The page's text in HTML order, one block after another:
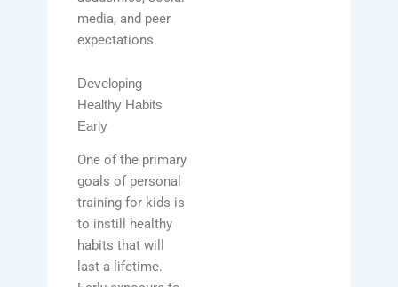
media, and peer
expectations.
Developing
Healthy Habits
Early
One of the primary
goals of personal
training for kids is
to instill healthy
habits that will
last a lifetime.